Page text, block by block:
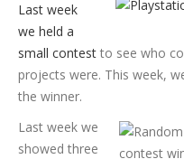
Last week
we held a
small contest to see who
projects were. This week,
the winner.
Last week we
showed three